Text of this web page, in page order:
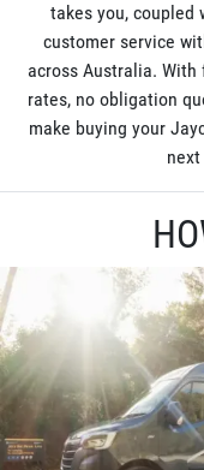
takes you, coupled
customer service
across Australia.
rates, no obligation
make buying your